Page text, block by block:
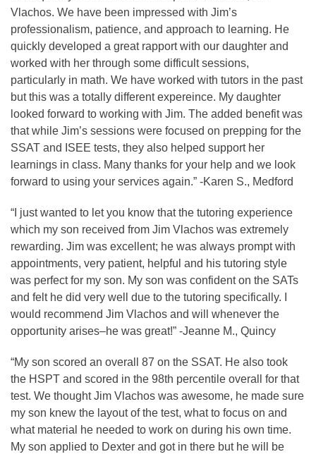
Vlachos. We have been impressed with Jim’s
professionalism, patience, and approach to learning. He
quickly developed a great rapport with our daughter and
worked with her through some difficult sessions,
particularly in math. We have worked with tutors in the past
but this was a totally different expereince. My daughter
looked forward to working with Jim. The added benefit was
that while Jim’s sessions were focused on prepping for the
SSAT and ISEE tests, they also helped support her
learnings in class. Many thanks for your help and we look
forward to using your services again.” -Karen S., Medford
“I just wanted to let you know that the tutoring experience
which my son received from Jim Vlachos was extremely
rewarding. Jim was excellent; he was always prompt with
appointments, very patient, helpful and his tutoring style
was perfect for my son. My son was confident on the SATs
and felt he did very well due to the tutoring specifically. I
would recommend Jim Vlachos and will whenever the
opportunity arises–he was great!” -Jeanne M., Quincy
“My son scored an overall 87 on the SSAT. He also took
the HSPT and scored in the 98th percentile overall for that
test. We thought Jim Vlachos was awesome, he made sure
my son knew the layout of the test, what to focus on and
what material he needed to work on during his own time.
My son applied to Dexter and got in there but he will be